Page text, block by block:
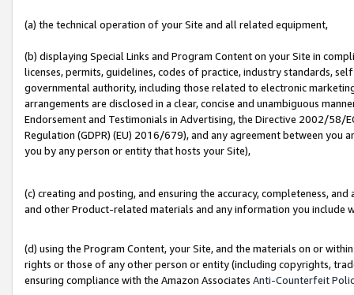
(a) the technical operation of your Site and all related equipment,
(b) displaying Special Links and Program Content on your Site in
licenses, permits, guidelines, codes of practice, industry standards,
governmental authority, including those related to electronic
arrangements are disclosed in a clear, concise and unambiguous
Endorsement and Testimonials in Advertising, the Directive 2002/58/
Regulation (GDPR) (EU) 2016/679), and any agreement between
you by any person or entity that hosts your Site),
(c) creating and posting, and ensuring the accuracy, completeness,
and other Product-related materials and any information you include
(d) using the Program Content, your Site, and the materials on or
rights or those of any other person or entity (including copyrights,
ensuring compliance with the Amazon Associates Anti-Counterfeit